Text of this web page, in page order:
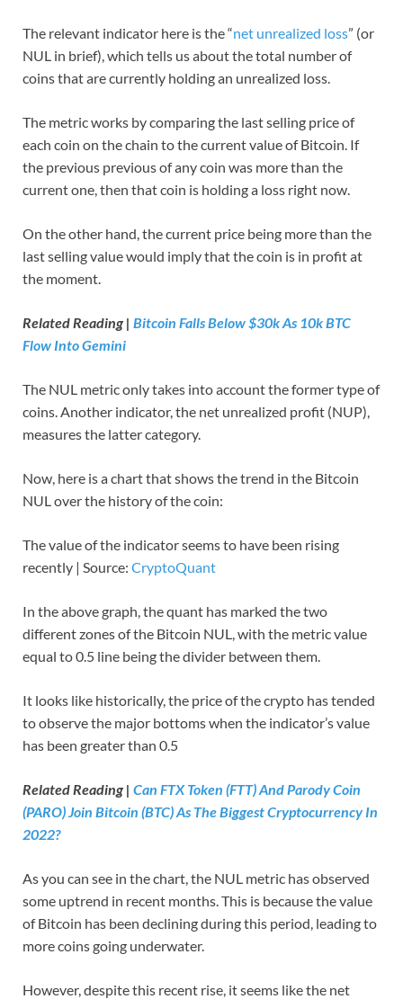
The relevant indicator here is the “net unrealized loss” (or
NUL in brief), which tells us about the total number of
coins that are currently holding an unrealized loss.
The metric works by comparing the last selling price of
each coin on the chain to the current value of Bitcoin. If
the previous previous of any coin was more than the
current one, then that coin is holding a loss right now.
On the other hand, the current price being more than the
last selling value would imply that the coin is in profit at
the moment.
Related Reading | Bitcoin Falls Below $30k As 10k BTC
Flow Into Gemini
The NUL metric only takes into account the former type of
coins. Another indicator, the net unrealized profit (NUP),
measures the latter category.
Now, here is a chart that shows the trend in the Bitcoin
NUL over the history of the coin:
The value of the indicator seems to have been rising
recently | Source: CryptoQuant
In the above graph, the quant has marked the two
different zones of the Bitcoin NUL, with the metric value
equal to 0.5 line being the divider between them.
It looks like historically, the price of the crypto has tended
to observe the major bottoms when the indicator’s value
has been greater than 0.5
Related Reading | Can FTX Token (FTT) And Parody Coin
(PARO) Join Bitcoin (BTC) As The Biggest Cryptocurrency In
2022?
As you can see in the chart, the NUL metric has observed
some uptrend in recent months. This is because the value
of Bitcoin has been declining during this period, leading to
more coins going underwater.
However, despite this recent rise, it seems like the net